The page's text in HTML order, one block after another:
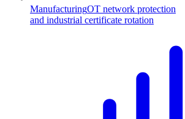
ManufacturingOT network protection
and industrial certificate rotation